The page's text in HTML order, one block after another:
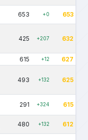
653 +0 653
425 +207 632
615 +12 627
493 +132 625
291 +324 615
480 +132 612